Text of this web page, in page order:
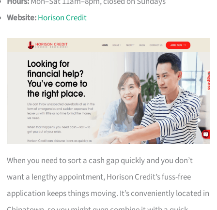
Website:Horison Credit
When you need to sort a cash gap quickly and you don’t
want a lengthy appointment, Horison Credit’s fuss-free
application keeps things moving. It’s conveniently located in